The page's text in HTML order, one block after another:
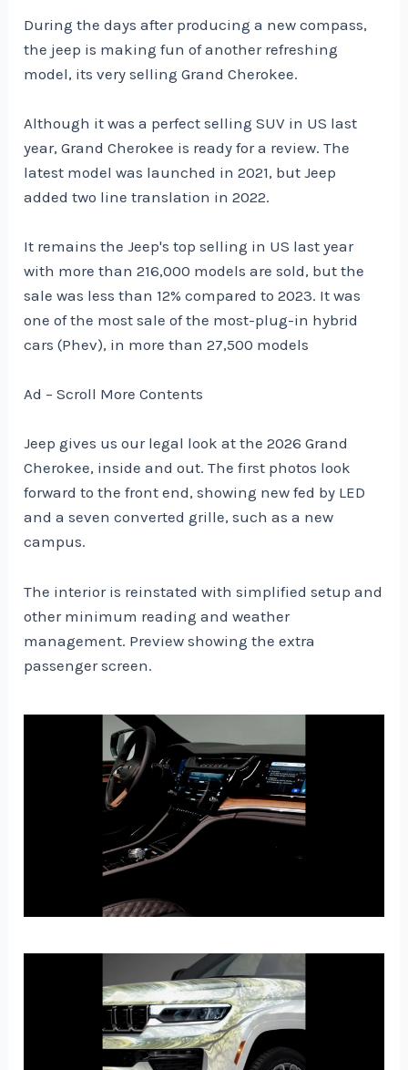
During the days after producing a new compass,
the jeep is making fun of another refreshing
model, its very selling Grand Cherokee.
Although it was a perfect selling SUV in US last
year, Grand Cherokee is ready for a review. The
latest model was launched in 2021, but Jeep
added two line translation in 2022.
It remains the Jeep's top selling in US last year
with more than 216,000 models are sold, but the
sale was less than 12% compared to 2023. It was
one of the most sale of the most-plug-in hybrid
cars (Phev), in more than 27,500 models
Ad – Scroll More Contents
Jeep gives us our legal look at the 2026 Grand
Cherokee, inside and out. The first photos look
forward to the front end, showing new fed by LED
and a seven converted grille, such as a new
campus.
The interior is reinstated with simplified setup and
other minimum reading and weather
management. Preview showing the extra
passenger screen.